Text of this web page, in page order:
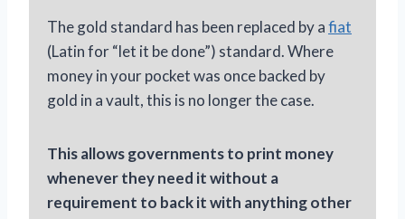
The gold standard has been replaced by afiat
(Latin for “let it be done”) standard. Where
money in your pocket was once backed by
gold in a vault, this is no longer the case.
This allows governments to print money
whenever they need it without a
requirement to back it with anything other